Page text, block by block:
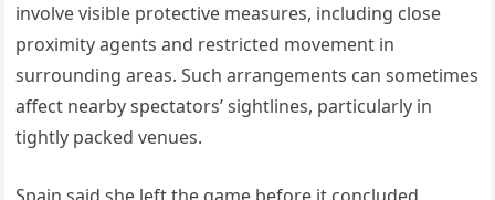
involve visible protective measures, including close
proximity agents and restricted movement in
surrounding areas. Such arrangements can sometimes
affect nearby spectators’ sightlines, particularly in
tightly packed venues.